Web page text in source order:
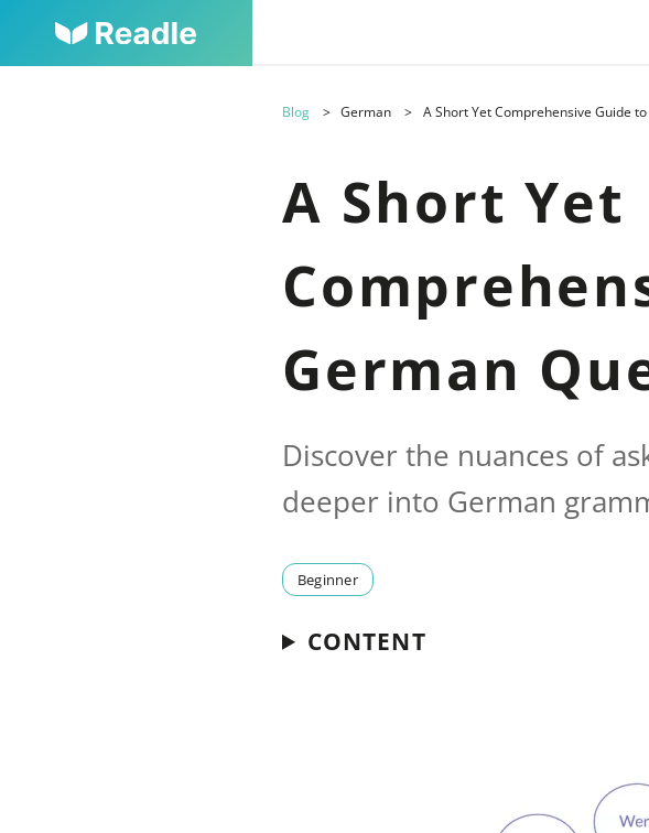
Blog German A Short Yet Comprehensive Guide
A Short Yet
German
Discover the nuances of
deeper into German
Beginner
CONTENT